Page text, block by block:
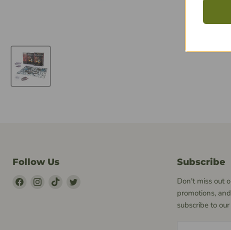
Follow Us
Find
Find
Find
Subscribe
Don't miss out
promotions,
subscribe to